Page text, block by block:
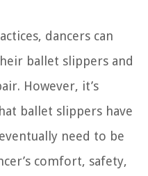
dancers can
ballet slippers and
However, it’s
ballet slippers have
need to be
comfort, safety,